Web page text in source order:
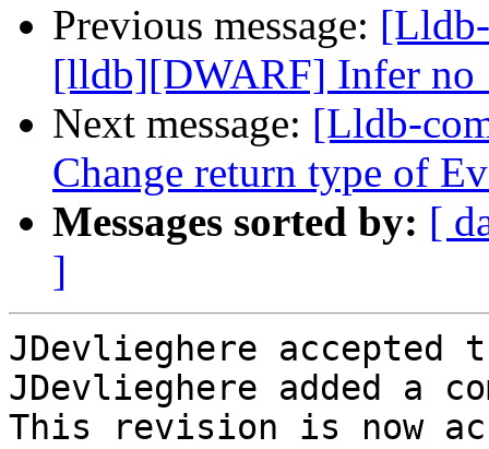
Previous message:
[lldb][DWARF] Infer
Next message: [Lldb-
Change return type of
Messages sorted by: [
]
JDevlieghere
JDevlieghere added a
This revision is now